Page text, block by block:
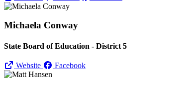
Michaela Conway
State Board of Education - District 5
Website Facebook